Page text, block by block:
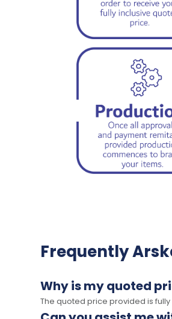
Frequently
Why is my quoted
The quoted price provided is